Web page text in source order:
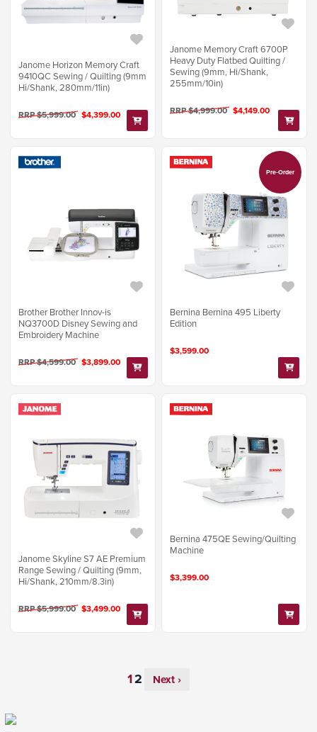
Janome Horizon Memory Craft
9410QC Sewing / Quilting (9mm
Hi/Shank, 280mm/11in)
RRP $5,999.00 $4,399.00
Janome Memory Craft 6700P
Heavy Duty Flatbed Quilting /
Sewing (9mm, Hi/Shank,
255mm/10in)
RRP $4,999.00 $4,149.00
Brother Brother Innov-is
NQ3700D Disney Sewing and
Embroidery Machine
RRP $4,599.00 $3,899.00
Bernina Bernina 495 Liberty
Edition
$3,599.00
Pre-Order
Janome Skyline S7 AE Premium
Range Sewing / Quilting (9mm,
Hi/Shank, 210mm/8.3in)
RRP $5,999.00 $3,499.00
Bernina 475QE Sewing/Quilting
Machine
$3,399.00
Next ›